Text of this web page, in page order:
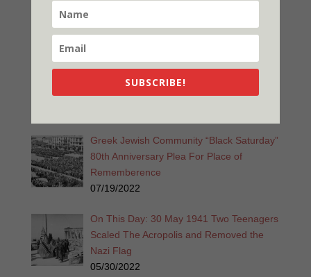
A Widgie Knight 2nd Edition Released
12/26/2022
Promise is a Promise 2nd Edition
Released!
11/28/2022
Greek Jewish Community “Black Saturday”
80th Anniversary Plea For Place of
Rememberence
07/19/2022
On This Day: 30 May 1941 Two Teenagers
Scaled The Acropolis and Removed the
Nazi Flag
05/30/2022
SUBSCRIBE!